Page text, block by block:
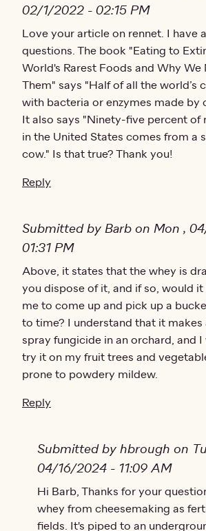
02/1/2022 - 02:15 PM
Love your article on rennet. I have
questions. The book "Eating to
World's Rarest Foods and Why We
Them" says "Half of all the world’s
with bacteria or enzymes made by
It also says "Ninety-five percent of
in the United States comes from a
cow." Is that true? Thank you!
Reply
Submitted by Barb on Mon ,
01:31 PM
Above, it states that the whey is
you dispose of it, and if so, would
me to come up and pick up a
to time? I understand that it makes
spray fungicide in an orchard, and
try it on my fruit trees and
prone to powdery mildew.
Reply
Submitted by hbrough on
04/16/2024 - 11:09 AM
In reply toAbove, it states that
Hi Barb, Thanks for your
whey from cheesemaking as
fields. It's piped to an